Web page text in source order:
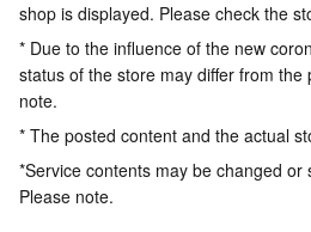
shop is displayed. Please check the
* Due to the influence of the new
status of the store may differ from the
note.
* The posted content and the actual
*Service contents may be changed or
Please note.